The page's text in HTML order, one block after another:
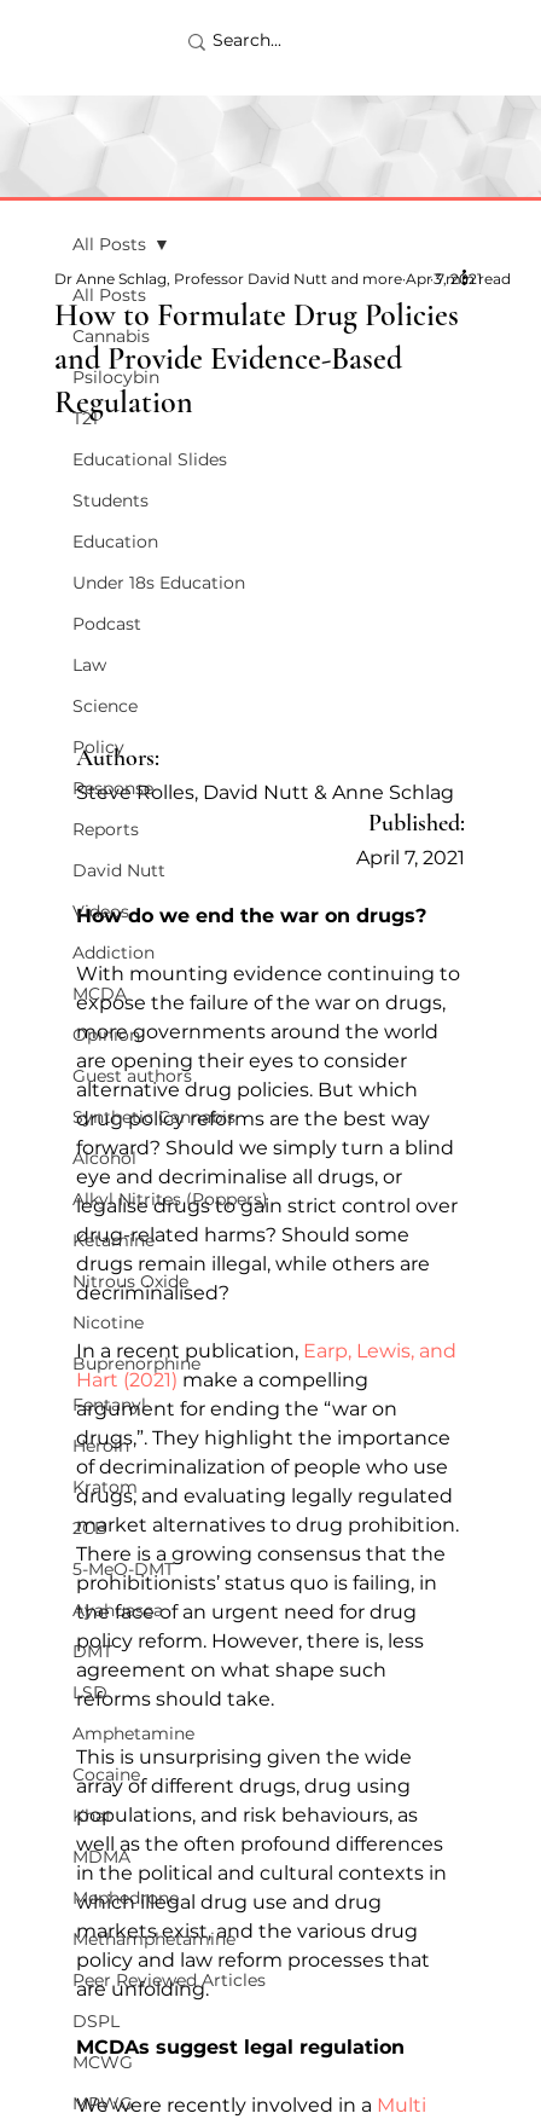
All Posts
Cannabis
Psilocybin
T21
Educational Slides
Students
Education
Under 18s Education
Podcast
Law
Science
Policy
Response
Reports
David Nutt
Videos
Addiction
MCDA
Opinion
Guest authors
Synthetic Cannabis
Alcohol
Alkyl Nitrites (Poppers)
Ketamine
Nitrous Oxide
Nicotine
Buprenorphine
Fentanyl
Heroin
Kratom
2CB
5-MeO-DMT
Ayahuasca
DMT
LSD
Amphetamine
Cocaine
Khat
MDMA
Mephedrone
Methamphetamine
Peer Reviewed Articles
DSPL
MCWG
MPWG
All Posts
How to Formulate Drug Policies
and Provide Evidence-Based
Regulation
Dr Anne Schlag, Professor David Nutt and more Apr 7, 2021
3 min read
Authors:
Steve Rolles, David Nutt & Anne Schlag
Published:
April 7, 2021
How do we end the war on drugs?
With mounting evidence continuing to
expose the failure of the war on drugs,
more governments around the world
are opening their eyes to consider
alternative drug policies. But which
drug policy reforms are the best way
forward? Should we simply turn a blind
eye and decriminalise all drugs, or
legalise drugs to gain strict control over
drug-related harms? Should some
drugs remain illegal, while others are
decriminalised?
In a recent publication, Earp, Lewis, and
Hart (2021) make a compelling
argument for ending the “war on
drugs,”. They highlight the importance
of decriminalization of people who use
drugs, and evaluating legally regulated
market alternatives to drug prohibition.
There is a growing consensus that the
prohibitionists’ status quo is failing, in
the face of an urgent need for drug
policy reform. However, there is, less
agreement on what shape such
reforms should take.
This is unsurprising given the wide
array of different drugs, drug using
populations, and risk behaviours, as
well as the often profound differences
in the political and cultural contexts in
which illegal drug use and drug
markets exist, and the various drug
policy and law reform processes that
are unfolding.
MCDAs suggest legal regulation
We were recently involved in a Multi